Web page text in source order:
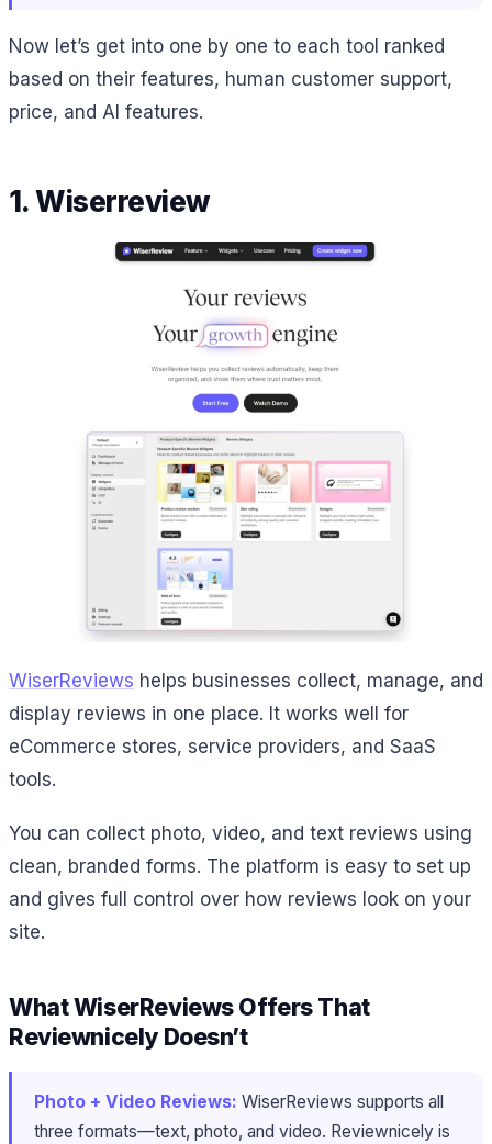
Now let’s get into one by one to each tool ranked
based on their features, human customer support,
price, and AI features.
1. Wiserreview
WiserReviews helps businesses collect, manage, and
display reviews in one place. It works well for
eCommerce stores, service providers, and SaaS
tools.
You can collect photo, video, and text reviews using
clean, branded forms. The platform is easy to set up
and gives full control over how reviews look on your
site.
What WiserReviews Offers That
Reviewnicely Doesn’t
Photo + Video Reviews: WiserReviews supports all
three formats—text, photo, and video. Reviewnicely is